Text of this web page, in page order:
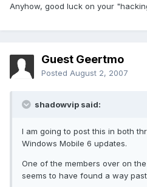
Anyhow, good luck on your
Guest Geertmo
Posted August 2, 2007
shadowvip said:
I am going to post this in both
Windows Mobile 6 updates.
One of the members over on
seems to have found a way